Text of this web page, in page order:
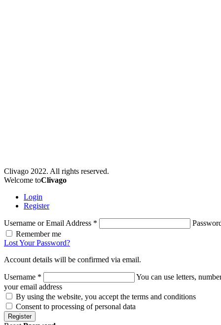
Clivago 2022. All rights reserved.
Welcome toClivago
Login
Register
Username or Email Address *
Remember me
Lost Your Password?
Account details will be confirmed via email.
Username *
You can use letters,
your email address
By using the website, you accept the terms and conditions
Consent to processing of personal data
Register